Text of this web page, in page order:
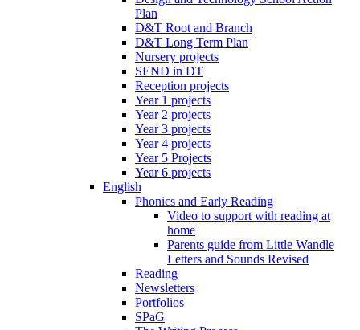
Plan
D&T Root and Branch
D&T Long Term Plan
Nursery projects
SEND in DT
Reception projects
Year 1 projects
Year 2 projects
Year 3 projects
Year 4 projects
Year 5 Projects
Year 6 projects
English
Phonics and Early Reading
Video to support with reading at
home
Parents guide from Little Wandle
Letters and Sounds Revised
Reading
Newsletters
Portfolios
SPaG